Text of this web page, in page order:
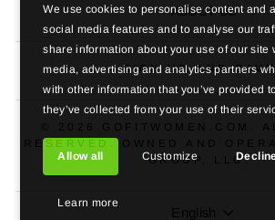
ABOUT US
SIGN UP AND
© 2026 GOFITWOMEN.COM.
RESERVED. OWNED AND
GROUP, LLC.
English
We use cookies to personalise content and
social media features and to analyse our
share information about your use of our site
media, advertising and analytics partners
with other information that you’ve provided
they’ve collected from your use of their
Allow all Customize
Learn more